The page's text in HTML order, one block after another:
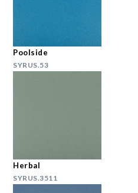
Poolside
SYRUS.53
Herbal
SYRUS.3511